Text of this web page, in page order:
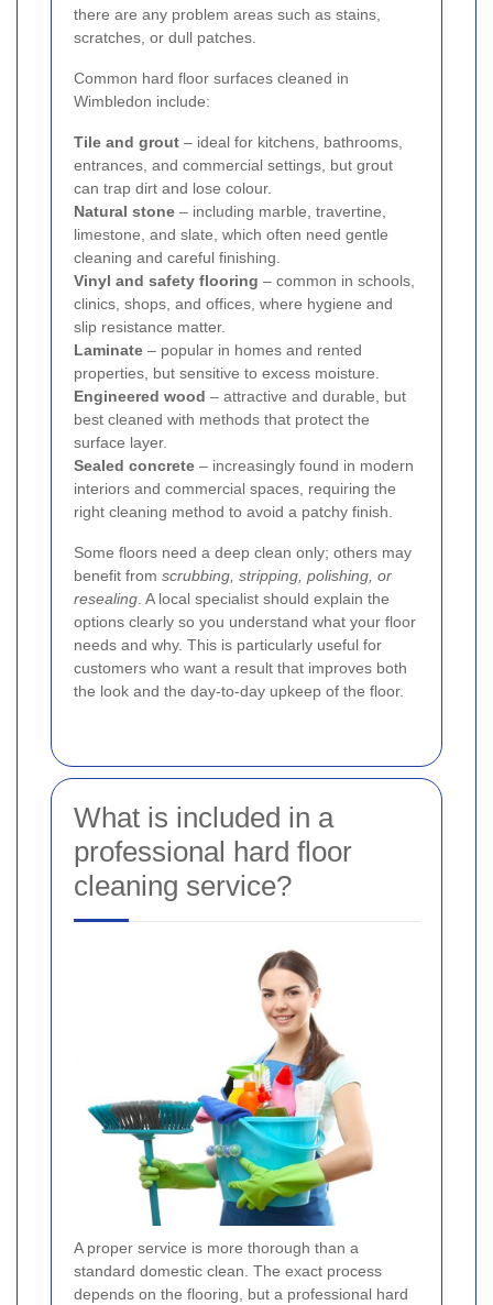
there are any problem areas such as stains,
scratches, or dull patches.
Common hard floor surfaces cleaned in
Wimbledon include:
Tile and grout – ideal for kitchens, bathrooms,
entrances, and commercial settings, but grout
can trap dirt and lose colour.
Natural stone – including marble, travertine,
limestone, and slate, which often need gentle
cleaning and careful finishing.
Vinyl and safety flooring – common in schools,
clinics, shops, and offices, where hygiene and
slip resistance matter.
Laminate – popular in homes and rented
properties, but sensitive to excess moisture.
Engineered wood – attractive and durable, but
best cleaned with methods that protect the
surface layer.
Sealed concrete – increasingly found in modern
interiors and commercial spaces, requiring the
right cleaning method to avoid a patchy finish.
Some floors need a deep clean only; others may
benefit from scrubbing, stripping, polishing, or
resealing . A local specialist should explain the
options clearly so you understand what your floor
needs and why. This is particularly useful for
customers who want a result that improves both
the look and the day-to-day upkeep of the floor.
What is included in a
professional hard floor
cleaning service?
A proper service is more thorough than a
standard domestic clean. The exact process
depends on the flooring, but a professional hard